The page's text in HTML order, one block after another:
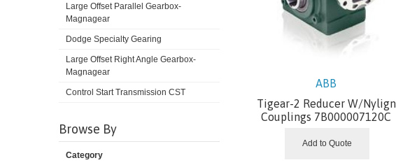
ABB
Tigear-2 Reducer W/Nylign
Couplings 7B000007120C
Add to Quote
Large Offset Parallel Gearbox-
Magnagear
Dodge Specialty Gearing
Large Offset Right Angle Gearbox-
Magnagear
Control Start Transmission CST
Browse By
Category